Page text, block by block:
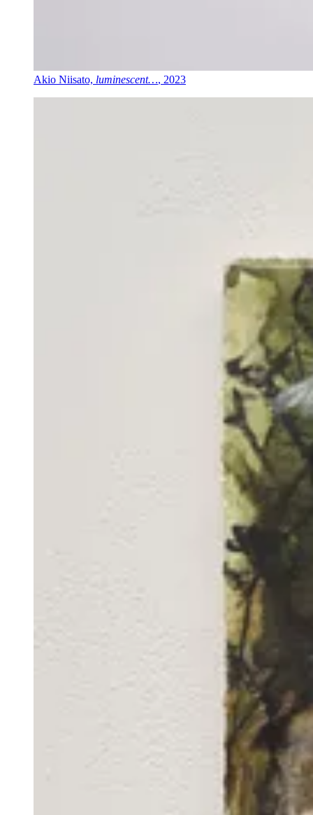
Akio Niisato, luminescent…, 2023